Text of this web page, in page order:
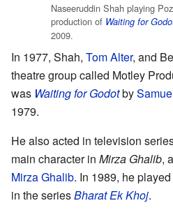
Naseeruddin Shah playing
production of Waiting for
2009.
In 1977, Shah, Tom Alter, and
theatre group called Motley
was Waiting for Godotby
1979.
He also acted in television
main character in Mirza Ghalib,
Mirza Ghalib. In 1989, he
in the seriesBharat Ek Khoj.